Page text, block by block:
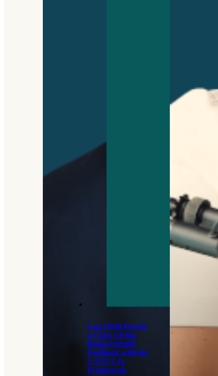
Can I Pull You for
a Chat: Giving
Brain-Friendly
Feedback with the
C.O.N.V.O.
Framework